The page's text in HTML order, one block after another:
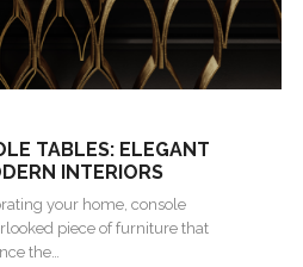
TABLES: ELEGANT
INTERIORS
your home, console
piece of furniture that
the…